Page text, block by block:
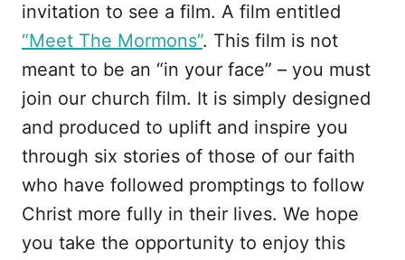
invitation to see a film. A film entitled
“Meet The Mormons”. This film is not
meant to be an “in your face” – you must
join our church film. It is simply designed
and produced to uplift and inspire you
through six stories of those of our faith
who have followed promptings to follow
Christ more fully in their lives. We hope
you take the opportunity to enjoy this